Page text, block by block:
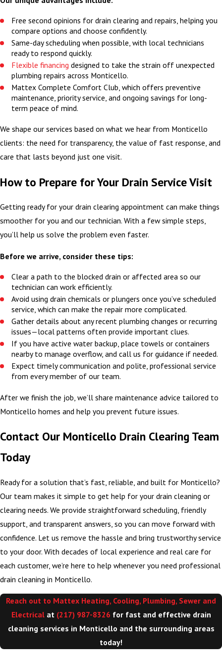
Free second opinions for drain clearing and repairs, helping you
compare options and choose confidently.
Same-day scheduling when possible, with local technicians
ready to respond quickly.
Flexible financing designed to take the strain off unexpected
plumbing repairs across Monticello.
Mattex Complete Comfort Club, which offers preventive
maintenance, priority service, and ongoing savings for long-
term peace of mind.
We shape our services based on what we hear from Monticello
clients: the need for transparency, the value of fast response, and
care that lasts beyond just one visit.
How to Prepare for Your Drain Service Visit
Getting ready for your drain clearing appointment can make things
smoother for you and our technician. With a few simple steps,
you’ll help us solve the problem even faster.
Before we arrive, consider these tips:
Clear a path to the blocked drain or affected area so our
technician can work efficiently.
Avoid using drain chemicals or plungers once you’ve scheduled
service, which can make the repair more complicated.
Gather details about any recent plumbing changes or recurring
issues—local patterns often provide important clues.
If you have active water backup, place towels or containers
nearby to manage overflow, and call us for guidance if needed.
Expect timely communication and polite, professional service
from every member of our team.
After we finish the job, we’ll share maintenance advice tailored to
Monticello homes and help you prevent future issues.
Contact Our Monticello Drain Clearing Team
Today
Ready for a solution that’s fast, reliable, and built for Monticello?
Our team makes it simple to get help for your drain cleaning or
clearing needs. We provide straightforward scheduling, friendly
support, and transparent answers, so you can move forward with
confidence. Let us remove the hassle and bring trustworthy service
to your door. With decades of local experience and real care for
each customer, we’re here to help whenever you need professional
drain cleaning in Monticello.
Reach out to Mattex Heating, Cooling, Plumbing, Sewer and
Electricalat (217) 987-8326 for fast and effective drain
cleaning services in Monticello and the surrounding areas
today!